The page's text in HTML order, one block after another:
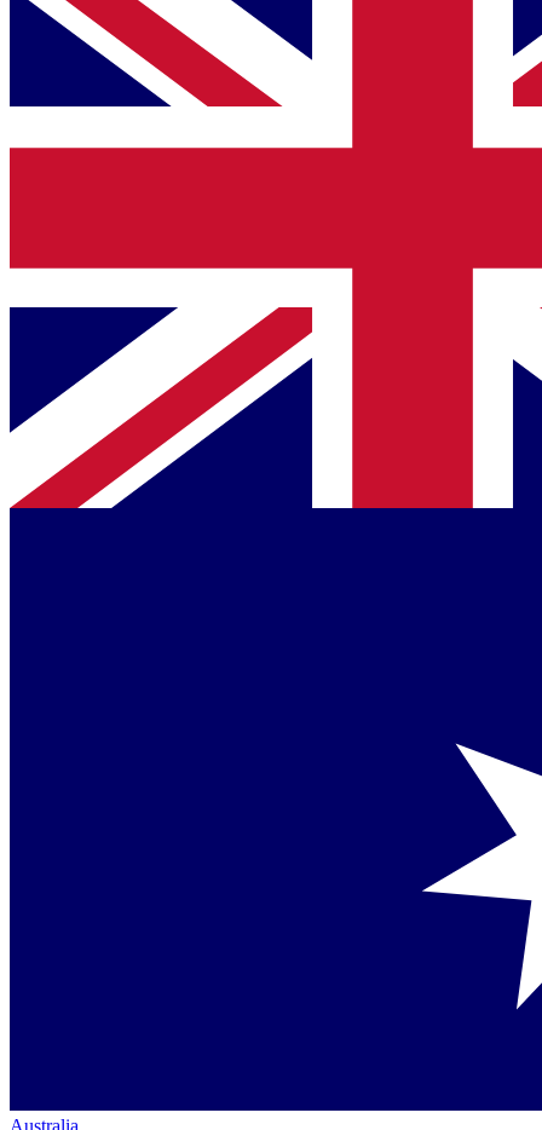
Australia